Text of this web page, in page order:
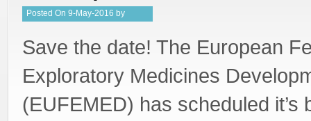
Posted On 9-May-2016 by
Save the date! The European
Exploratory Medicines
(EUFEMED) has scheduled it’s